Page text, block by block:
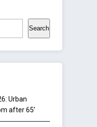
Search
Urban
after 65’